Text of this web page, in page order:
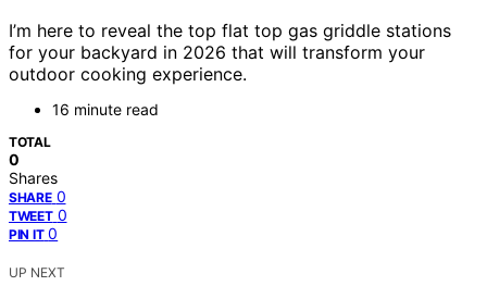
I’m here to reveal the top flat top gas griddle stations
for your backyard in 2026 that will transform your
outdoor cooking experience.
16 minute read
TOTAL
0
Shares
SHARE 0
TWEET 0
PIN IT 0
UP NEXT